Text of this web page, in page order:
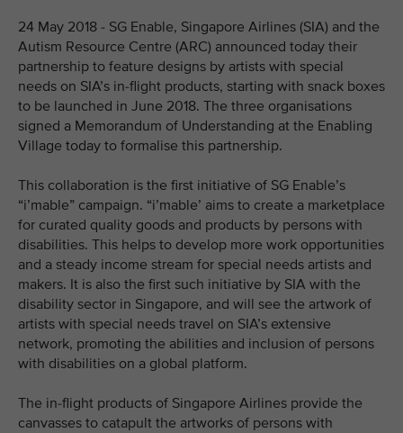
24 May 2018 - SG Enable, Singapore Airlines (SIA) and the
Autism Resource Centre (ARC) announced today their
partnership to feature designs by artists with special
needs on SIA’s in-flight products, starting with snack boxes
to be launched in June 2018. The three organisations
signed a Memorandum of Understanding at the Enabling
Village today to formalise this partnership.
This collaboration is the first initiative of SG Enable’s
“i’mable” campaign. “i’mable’ aims to create a marketplace
for curated quality goods and products by persons with
disabilities. This helps to develop more work opportunities
and a steady income stream for special needs artists and
makers. It is also the first such initiative by SIA with the
disability sector in Singapore, and will see the artwork of
artists with special needs travel on SIA’s extensive
network, promoting the abilities and inclusion of persons
with disabilities on a global platform.
The in-flight products of Singapore Airlines provide the
canvasses to catapult the artworks of persons with